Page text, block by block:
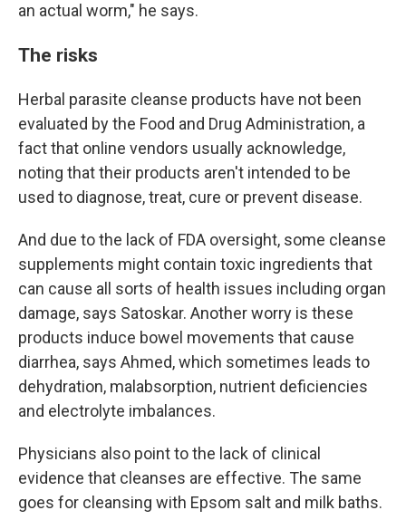
an actual worm," he says.
The risks
Herbal parasite cleanse products have not been
evaluated by the Food and Drug Administration, a
fact that online vendors usually acknowledge,
noting that their products aren't intended to be
used to diagnose, treat, cure or prevent disease.
And due to the lack of FDA oversight, some cleanse
supplements might contain toxic ingredients that
can cause all sorts of health issues including organ
damage, says Satoskar. Another worry is these
products induce bowel movements that cause
diarrhea, says Ahmed, which sometimes leads to
dehydration, malabsorption, nutrient deficiencies
and electrolyte imbalances.
Physicians also point to the lack of clinical
evidence that cleanses are effective. The same
goes for cleansing with Epsom salt and milk baths.